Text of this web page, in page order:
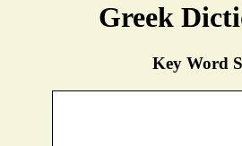
Greek
Key Word